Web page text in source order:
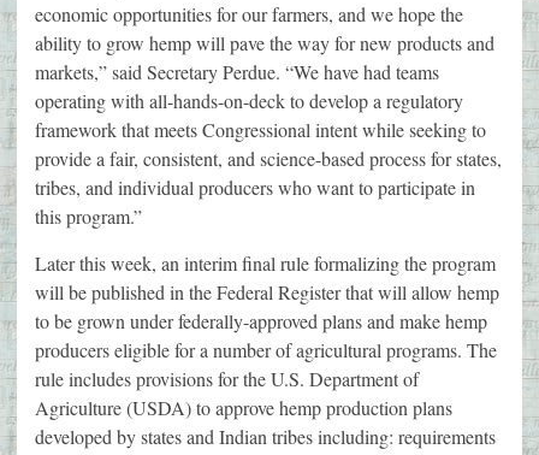
economic opportunities for our farmers, and we hope the
ability to grow hemp will pave the way for new products and
markets,” said Secretary Perdue. “We have had teams
operating with all-hands-on-deck to develop a regulatory
framework that meets Congressional intent while seeking to
provide a fair, consistent, and science-based process for states,
tribes, and individual producers who want to participate in
this program.”
Later this week, an interim final rule formalizing the program
will be published in the Federal Register that will allow hemp
to be grown under federally-approved plans and make hemp
producers eligible for a number of agricultural programs. The
rule includes provisions for the U.S. Department of
Agriculture (USDA) to approve hemp production plans
developed by states and Indian tribes including: requirements